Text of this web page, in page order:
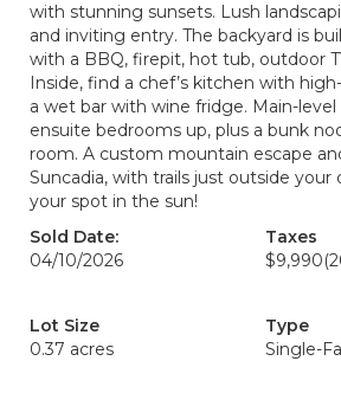
with stunning sunsets. Lush
and inviting entry. The backyard is
with a BBQ, firepit, hot tub, outdoor
Inside, find a chef’s kitchen with
a wet bar with wine fridge. Main-
ensuite bedrooms up, plus a bunk
room. A custom mountain escape
Suncadia, with trails just outside your
your spot in the sun!
Sold Date:
04/10/2026
Taxes
$9,990
Lot Size
0.37 acres
Type
Single-